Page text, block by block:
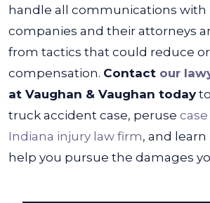
handle all communications with
companies and their attorneys
from tactics that could reduce
compensation. Contact our
at Vaughan & Vaughan today
truck accident case, peruse
Indiana injury law firm, and
help you pursue the damages